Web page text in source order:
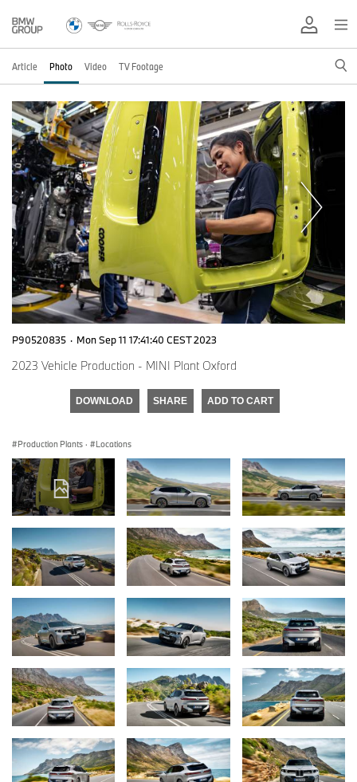
Article Photo Video TV Footage
P90520835 · Mon Sep 11 17:41:40 CEST 2023
2023 Vehicle Production - MINI Plant Oxford
DOWNLOAD SHARE ADD TO CART
Production Plants · Locations